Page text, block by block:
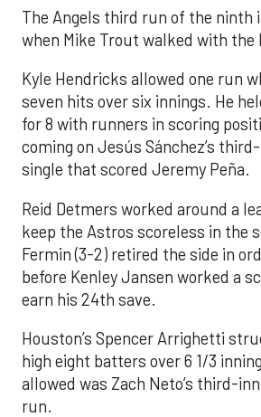
The Angels third run of the ninth
when Mike Trout walked with the
Kyle Hendricks allowed one run
seven hits over six innings. He
for 8 with runners in scoring
coming on Jesús Sánchez’s
single that scored Jeremy Peña.
Reid Detmers worked around a
keep the Astros scoreless in the
Fermin (3-2) retired the side in
before Kenley Jansen worked a
earn his 24th save.
Houston’s Spencer Arrighetti
high eight batters over 6 1/3
allowed was Zach Neto’s third-
run.